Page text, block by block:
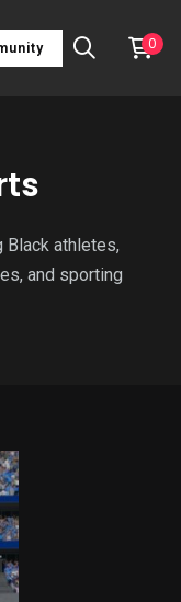
0
Black athletes,
and sporting